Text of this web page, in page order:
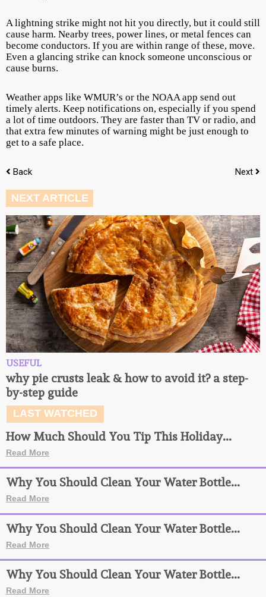
A lightning strike might not hit you directly, but it could still
cause harm. Nearby trees, power lines, or metal fences can
become conductors. If you are within range of these, move.
Even a glancing strike can knock someone unconscious or
cause burns.
Weather apps like WMUR’s or the NOAA app send out
timely alerts. Keep notifications on, especially if you spend
a lot of time outdoors. They are faster than TV or radio, and
that extra few minutes of warning might be just enough to
get to a safe place.
Back Next
NEXT ARTICLE
USEFUL
why pie crusts leak & how to avoid it? a step-
by-step guide
LAST WATCHED
How Much Should You Tip This Holiday...
Read More
Why You Should Clean Your Water Bottle...
Read More
Why You Should Clean Your Water Bottle...
Read More
Why You Should Clean Your Water Bottle...
Read More